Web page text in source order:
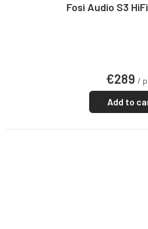
Fosi Audio S3
€289 /
Add to